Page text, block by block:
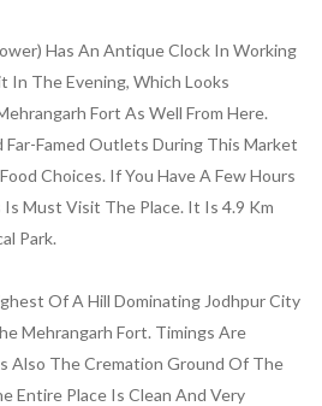
Has An Antique Clock In Working
In The Evening, Which Looks
Fort As Well From Here.
Famed Outlets During This Market
Choices. If You Have A Few Hours
Must Visit The Place. It Is 4.9 Km
Park.
Of A Hill Dominating Jodhpur City
Mehrangarh Fort. Timings Are
Also The Cremation Ground Of The
Entire Place Is Clean And Very